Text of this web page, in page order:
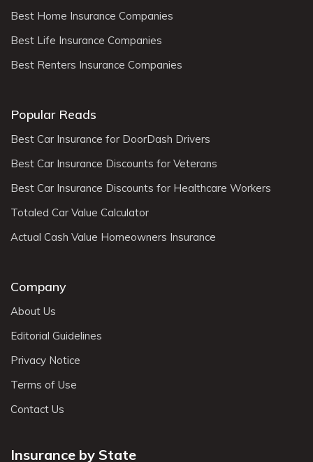
Best Home Insurance Companies
Best Life Insurance Companies
Best Renters Insurance Companies
Popular Reads
Best Car Insurance for DoorDash Drivers
Best Car Insurance Discounts for Veterans
Best Car Insurance Discounts for Healthcare Workers
Totaled Car Value Calculator
Actual Cash Value Homeowners Insurance
Company
About Us
Editorial Guidelines
Privacy Notice
Terms of Use
Contact Us
Insurance by State